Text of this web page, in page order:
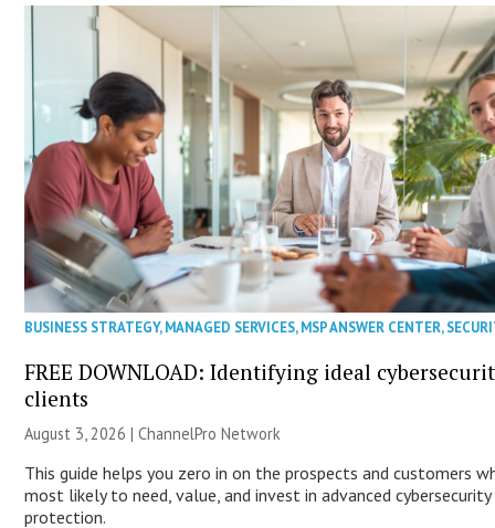
BUSINESS STRATEGY,MANAGED SERVICES,MSP ANSWER CENTER,
FREE DOWNLOAD: Identifying ideal
clients
August 3, 2026 |ChannelPro Network
This guide helps you zero in on the prospects and customers
most likely to need, value, and invest in advanced cybersecurity
protection.